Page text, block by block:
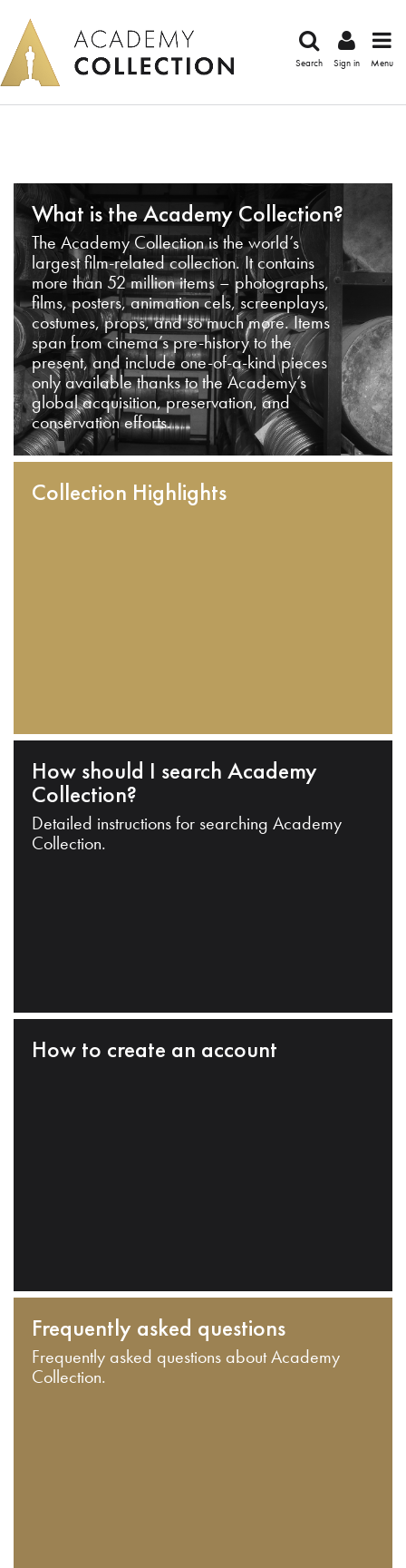
Search Sign in Menu
What is the Academy Collection?
The Academy Collection is the world’s
largest film-related collection. It contains
more than 52 million items – photographs,
films, posters, animation cels, screenplays,
costumes, props, and so much more. Items
span from cinema’s pre-history to the
present, and include one-of-a-kind pieces
only available thanks to the Academy’s
global acquisition, preservation, and
conservation efforts.
Collection Highlights
How should I search Academy
Collection?
Detailed instructions for searching Academy
Collection.
How to create an account
Frequently asked questions
Frequently asked questions about Academy
Collection.